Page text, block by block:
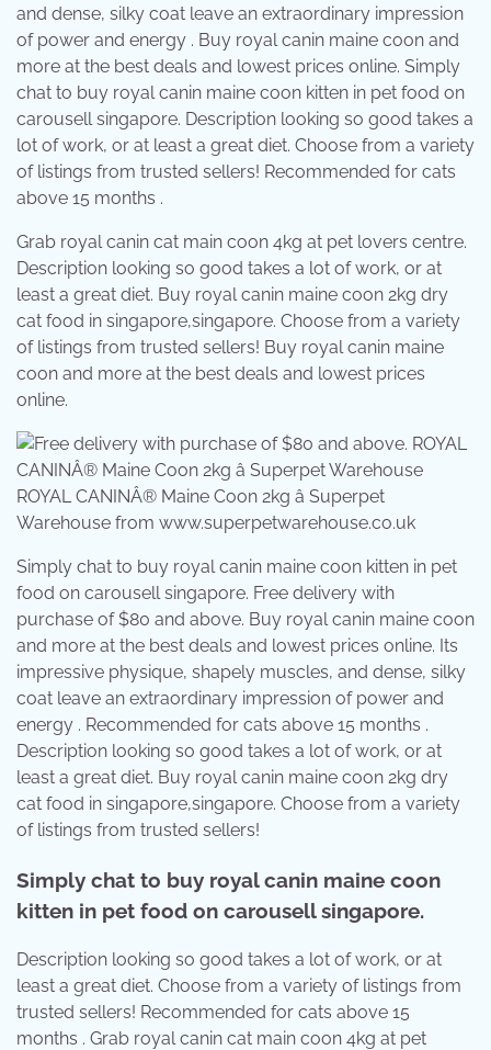
and dense, silky coat leave an extraordinary impression
of power and energy . Buy royal canin maine coon and
more at the best deals and lowest prices online. Simply
chat to buy royal canin maine coon kitten in pet food on
carousell singapore. Description looking so good takes a
lot of work, or at least a great diet. Choose from a variety
of listings from trusted sellers! Recommended for cats
above 15 months .
Grab royal canin cat main coon 4kg at pet lovers centre.
Description looking so good takes a lot of work, or at
least a great diet. Buy royal canin maine coon 2kg dry
cat food in singapore,singapore. Choose from a variety
of listings from trusted sellers! Buy royal canin maine
coon and more at the best deals and lowest prices
online.
ROYAL CANINÂ® Maine Coon 2kg â Superpet
Warehouse from www.superpetwarehouse.co.uk
Simply chat to buy royal canin maine coon kitten in pet
food on carousell singapore. Free delivery with
purchase of $80 and above. Buy royal canin maine coon
and more at the best deals and lowest prices online. Its
impressive physique, shapely muscles, and dense, silky
coat leave an extraordinary impression of power and
energy . Recommended for cats above 15 months .
Description looking so good takes a lot of work, or at
least a great diet. Buy royal canin maine coon 2kg dry
cat food in singapore,singapore. Choose from a variety
of listings from trusted sellers!
Simply chat to buy royal canin maine coon
kitten in pet food on carousell singapore.
Description looking so good takes a lot of work, or at
least a great diet. Choose from a variety of listings from
trusted sellers! Recommended for cats above 15
months . Grab royal canin cat main coon 4kg at pet